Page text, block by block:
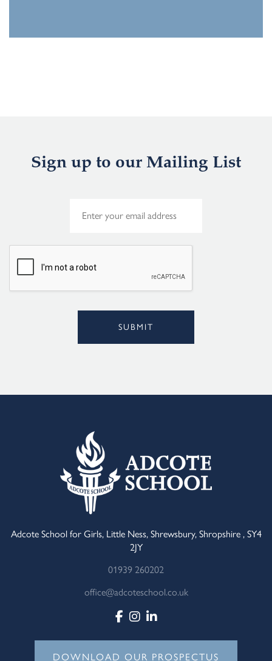
Sign up to our Mailing List
*
SUBMIT
Adcote School for Girls, Little Ness, Shrewsbury, Shropshire , SY4
2JY
01939 260202
office@adcoteschool.co.uk
DOWNLOAD OUR PROSPECTUS